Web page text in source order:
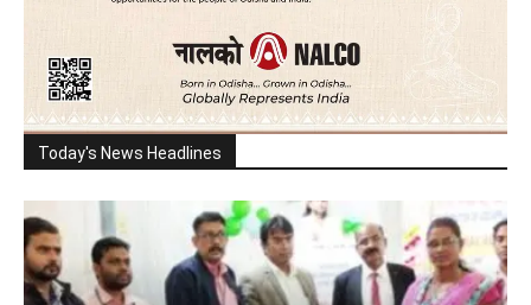
Today's News Headlines